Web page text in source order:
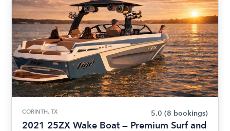
CORINTH, TX 5.0 (8 bookings)
2021 25ZX Wake Boat — Premium Surf and